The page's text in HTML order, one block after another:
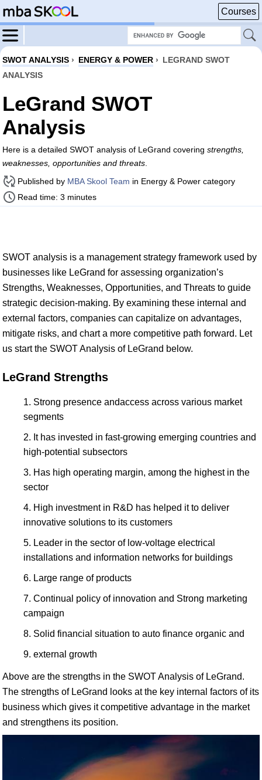
Courses
SWOT ANALYSIS › ENERGY & POWER › LEGRAND SWOT
ANALYSIS
LeGrand SWOT
Analysis
Here is a detailed SWOT analysis of LeGrand covering strengths,
weaknesses, opportunities and threats
Published by MBA Skool Team in Energy & Power category
Read time: 3 minutes
SWOT analysis is a management strategy framework used by
businesses like LeGrand for assessing organization’s
Strengths, Weaknesses, Opportunities, and Threats to guide
strategic decision-making. By examining these internal and
external factors, companies can capitalize on advantages,
mitigate risks, and chart a more competitive path forward. Let
us start the SWOT Analysis of LeGrand below.
LeGrand Strengths
Strong presence andaccess across various market
segments
It has invested in fast-growing emerging countries and
high-potential subsectors
Has high operating margin, among the highest in the
sector
High investment in R&D has helped it to deliver
innovative solutions to its customers
Leader in the sector of low-voltage electrical
installations and information networks for buildings
Large range of products
Continual policy of innovation and Strong marketing
campaign
Solid financial situation to auto finance organic and
external growth
Above are the strengths in the SWOT Analysis of LeGrand.
The strengths of LeGrand looks at the key internal factors of its
business which gives it competitive advantage in the market
and strengthens its position.